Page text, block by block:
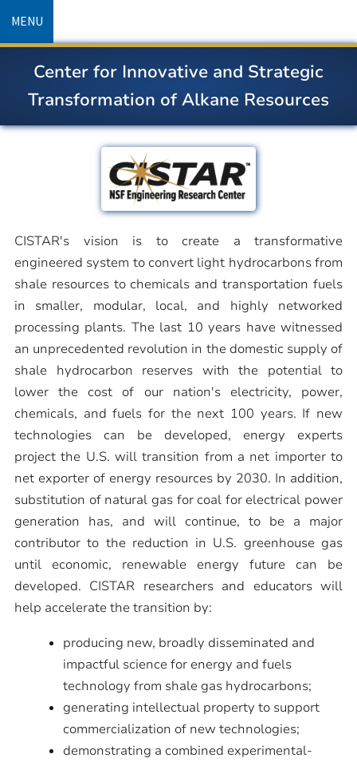
content
MENU
Center for Innovative and Strategic
Transformation of Alkane Resources
CISTAR's vision is to create a transformative
engineered system to convert light hydrocarbons from
shale resources to chemicals and transportation fuels
in smaller, modular, local, and highly networked
processing plants. The last 10 years have witnessed
an unprecedented revolution in the domestic supply of
shale hydrocarbon reserves with the potential to
lower the cost of our nation's electricity, power,
chemicals, and fuels for the next 100 years. If new
technologies can be developed, energy experts
project the U.S. will transition from a net importer to
net exporter of energy resources by 2030. In addition,
substitution of natural gas for coal for electrical power
generation has, and will continue, to be a major
contributor to the reduction in U.S. greenhouse gas
until economic, renewable energy future can be
developed. CISTAR researchers and educators will
help accelerate the transition by:
producing new, broadly disseminated and
impactful science for energy and fuels
technology from shale gas hydrocarbons;
generating intellectual property to support
commercialization of new technologies;
demonstrating a combined experimental-